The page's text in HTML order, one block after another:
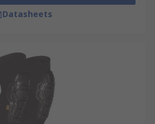
Datasheets